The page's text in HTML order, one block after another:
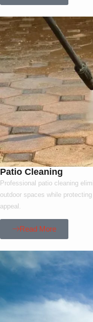
Patio Cleaning
Professional patio cleaning
outdoor spaces while
appeal.
Read More